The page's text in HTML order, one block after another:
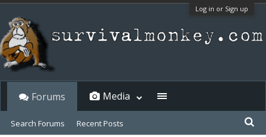
Log in or Sign up
Forums
Search Forums Recent Posts
Media